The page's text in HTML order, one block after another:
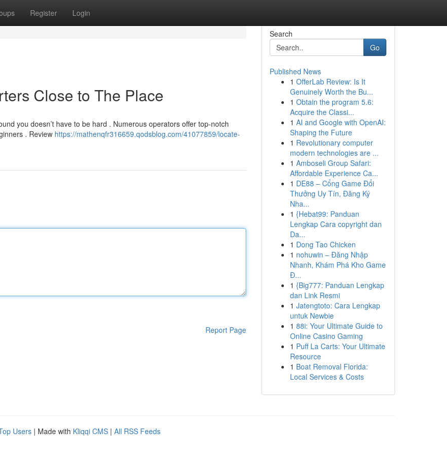
Register Login
Close to The Place
you doesn’t have to be hard . Numerous operators offer top-notch
. Review https://mathenqfr316659.qodsblog.com/41077859/locate-
Report Page
Search
Go
Published News
1 OfferLab Review: Is It
Genuinely Worth the Bu...
1 Obtain the program 5.6:
Acquire the Classi...
1 AI and Google with OpenAI:
Shaping the Future
1 Revolutionary computer
modern technologies are ...
1 Amboseli Group Safari:
Affordable Experience Ca...
1 DE88 – Cổng Game Đổi
Thưởng Uy Tín, Đăng Ký
Nha...
1 {Hebat99: Panduan
Lengkap Cara copyright dan
Da...
1 Dong Tao Chicken
1 nohuwin – Đăng Nhập
Nhanh, Khám Phá Kho Game
Đ...
1 {Big777: Panduan Lengkap
dan Link Resmi
1 Jatengtoto: Cara Lengkap
untuk Newbie
1 88i: Your Ultimate Guide to
Online Casino Gaming
1 Puff La Carts: Your Ultimate
Resource
1 Boat Removal Florida:
Local Services & Costs
Users | Made with Kliqqi CMS | All RSS Feeds